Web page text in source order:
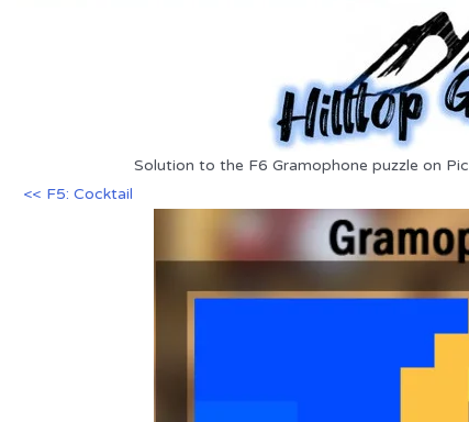
Solution to the F6 Gramophone puzzle on
<< F5: Cocktail